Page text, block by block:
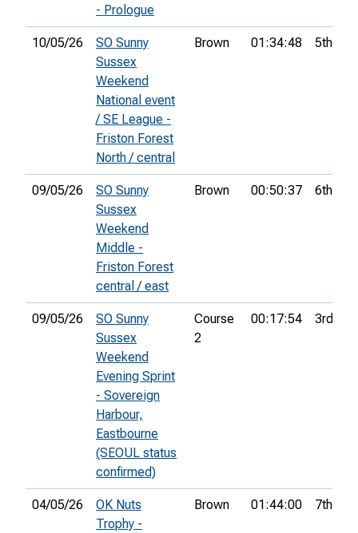
- Prologue
10/05/26
SO Sunny
Sussex
Weekend
National event
/ SE League -
Friston Forest
North / central
Brown 01:34:48 5th
09/05/26
SO Sunny
Sussex
Weekend
Middle -
Friston Forest
central / east
Brown 00:50:37 6th
09/05/26
SO Sunny
Sussex
Weekend
Evening Sprint
- Sovereign
Harbour,
Eastbourne
(SEOUL status
confirmed)
Course
2
00:17:54 3rd
04/05/26
OK Nuts
Trophy -
Brown 01:44:00 7th